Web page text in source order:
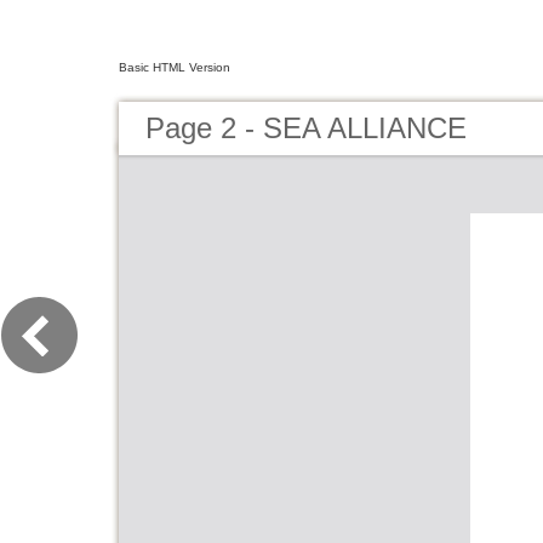
Basic HTML Version
Page 2 - SEA ALLIANCE